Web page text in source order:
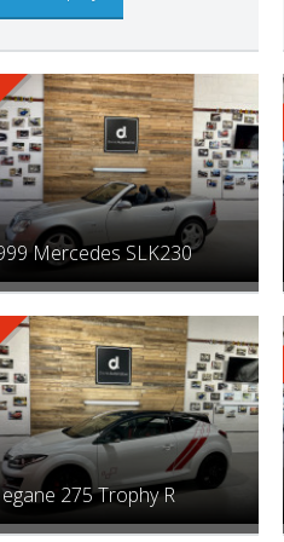
Mercedes SLK230
275 Trophy R